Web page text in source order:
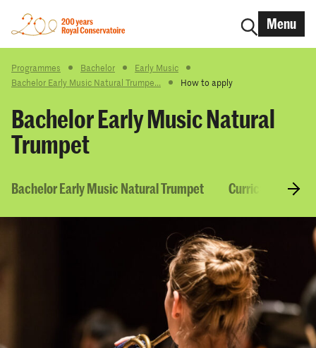
Menu
Programmes Bachelor
Early Music
Bachelor Early Music Natural Trumpe...
How to apply
Bachelor Early Music Natural
Trumpet
Bachelor Early Music Natural Trumpet Curriculum &